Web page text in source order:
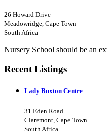
26 Howard Drive
Meadowridge, Cape Town
South Africa
Nursery School should be an
Recent Listings
Lady Buxton Centre
31 Eden Road
Claremont, Cape Town
South Africa